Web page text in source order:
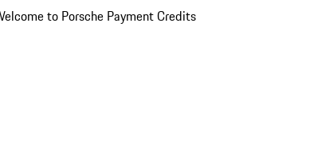
to Porsche Payment Credits